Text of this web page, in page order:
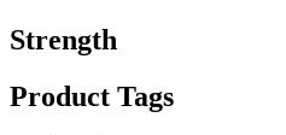
Strength
Product Tags